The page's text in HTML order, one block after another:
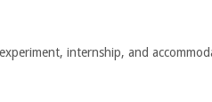
internship, and